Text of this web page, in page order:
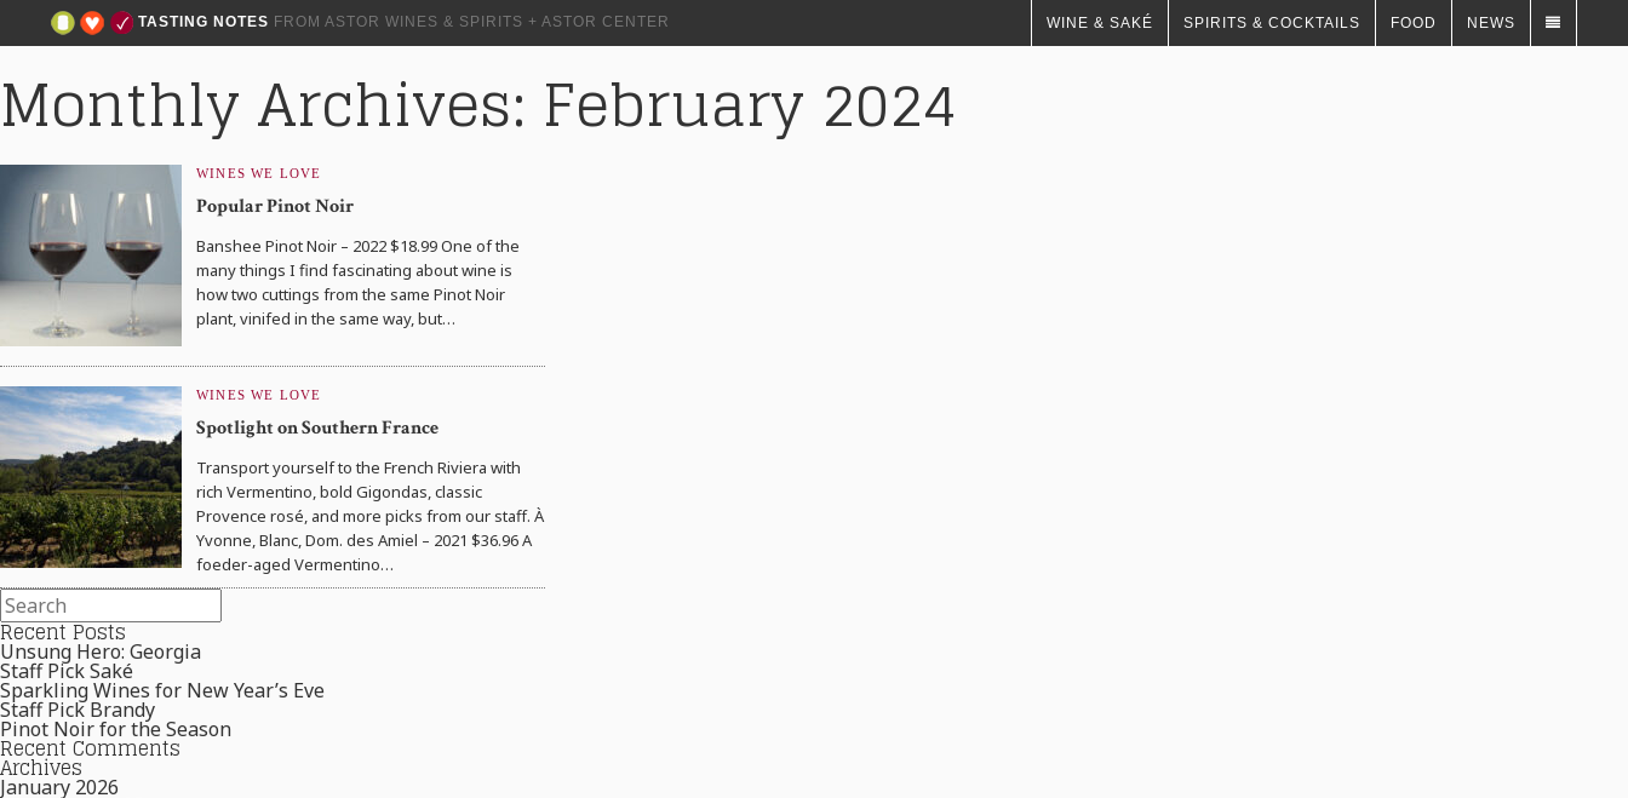
TASTING NOTES FROM ASTOR WINES & SPIRITS + ASTOR CENTER WINE & SAKÉ SPIRITS & COCKTAILS FOOD NEWS
Monthly Archives: February 2024
WINES WE LOVE
Popular Pinot Noir
Banshee Pinot Noir – 2022 $18.99 One of the
many things I find fascinating about wine is
how two cuttings from the same Pinot Noir
plant, vinifed in the same way, but…
WINES WE LOVE
Spotlight on Southern France
Transport yourself to the French Riviera with
rich Vermentino, bold Gigondas, classic
Provence rosé, and more picks from our staff. À
Yvonne, Blanc, Dom. des Amiel – 2021 $36.96 A
foeder-aged Vermentino…
Recent Posts
Unsung Hero: Georgia
Staff Pick Saké
Sparkling Wines for New Year’s Eve
Staff Pick Brandy
Pinot Noir for the Season
Recent Comments
Archives
January 2026